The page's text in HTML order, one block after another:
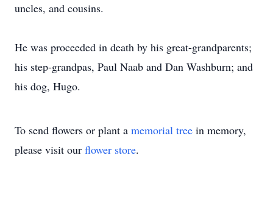
uncles, and cousins.
He was proceeded in death by his great-grandparents;
his step-grandpas, Paul Naab and Dan Washburn; and
his dog, Hugo.
To send flowers or plant a memorial tree in memory,
please visit our flower store.